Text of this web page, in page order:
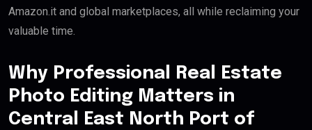
Amazon.it and global marketplaces, all while reclaiming your
valuable time.
Why Professional Real Estate
Photo Editing Matters in
Central East North Port of